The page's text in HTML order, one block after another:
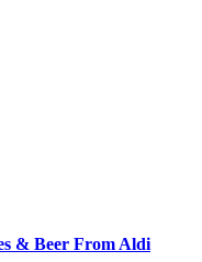
& Beer From Aldi